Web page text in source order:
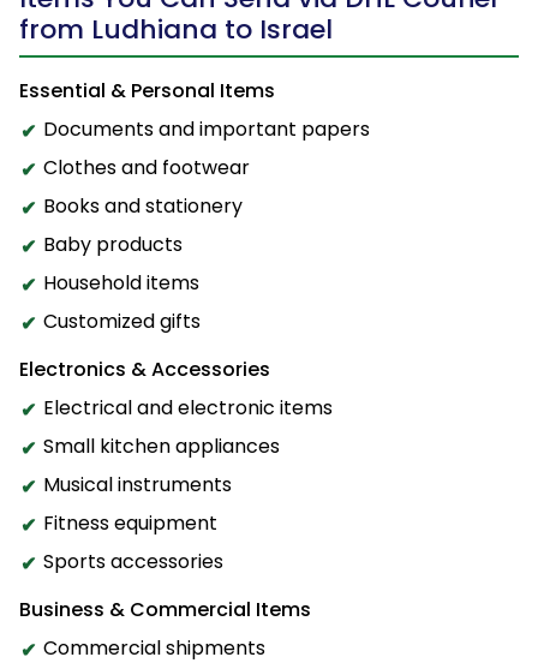
from Ludhiana to Israel
Essential & Personal Items
Documents and important papers
Clothes and footwear
Books and stationery
Baby products
Household items
Customized gifts
Electronics & Accessories
Electrical and electronic items
Small kitchen appliances
Musical instruments
Fitness equipment
Sports accessories
Business & Commercial Items
Commercial shipments